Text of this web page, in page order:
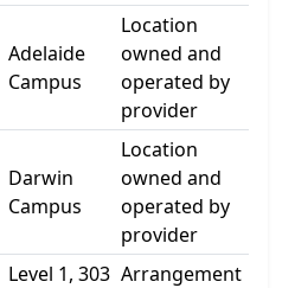
Adelaide
Campus
Location
owned and
operated by
provider
Darwin
Campus
Location
owned and
operated by
provider
Level 1, 303 Arrangement